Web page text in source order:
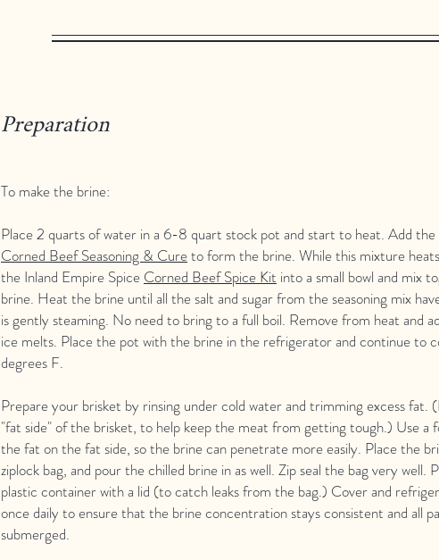
Preparation
To make the brine:
Place 2 quarts of water in a 6-8 quart stock pot and start to heat. Add the
Corned Beef Seasoning & Cureto form the brine. While this mixture
the Inland Empire Spice Corned Beef Spice Kit into a small bowl and mix
brine. Heat the brine until all the salt and sugar from the seasoning mix
is gently steaming. No need to bring to a full boil. Remove from heat and
ice melts. Place the pot with the brine in the refrigerator and continue to
degrees F.
Prepare your brisket by rinsing under cold water and trimming excess fat.
"fat side" of the brisket, to help keep the meat from getting tough.) Use a
the fat on the fat side, so the brine can penetrate more easily. Place the
ziplock bag, and pour the chilled brine in as well. Zip seal the bag very well.
plastic container with a lid (to catch leaks from the bag.) Cover and
once daily to ensure that the brine concentration stays consistent and all
submerged.